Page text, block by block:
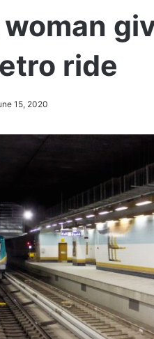
ride
15, 2020